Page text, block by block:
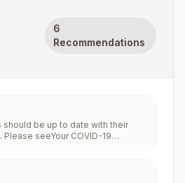
6
Recommendations
be up to date with their
Please seeYour COVID-19